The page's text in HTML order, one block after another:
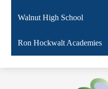
Walnut High School
Ron Hockwalt Academies